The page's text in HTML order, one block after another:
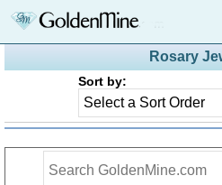
Rosary
Sort by: